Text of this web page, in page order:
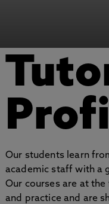
Our students learn
academic staff with a
Our courses are at
and practice and are